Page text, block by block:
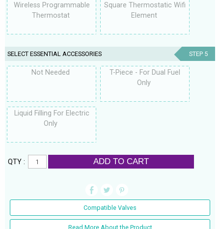
Wireless Programmable
Thermostat
Square Thermostatic Wifi
Element
SELECT ESSENTIAL ACCESSORIES STEP 5
Not Needed
T-Piece - For Dual Fuel
Only
Liquid Filling For Electric
Only
QTY : ADD TO CART
Compatible Valves
Read More About the Product